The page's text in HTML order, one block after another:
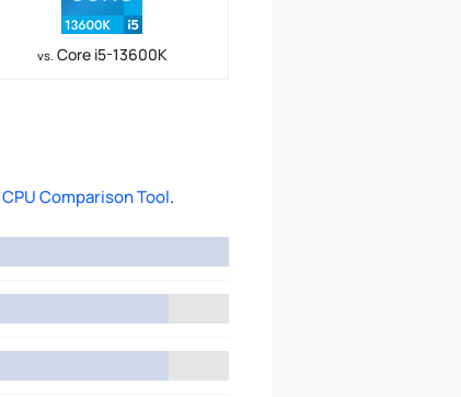
vs. Core i5-13600K
CPU Comparison Tool.